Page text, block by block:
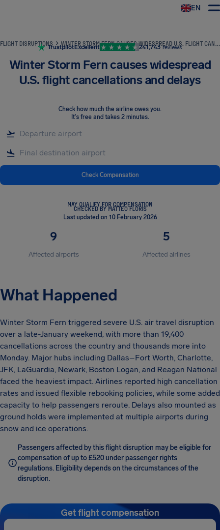
EN
FLIGHT DISRUPTIONS WINTER STORM FERN CAUSES WIDESPREAD U.S. FLIGHT CANCELLATIONS AND DELAYS
TrustpilotExcellent 241,743 reviews
Winter Storm Fern causes widespread
U.S. flight cancellations and delays
Check how much the airline owes you.
It's free and takes 2 minutes.
Check Compensation
MAY QUALIFY FOR COMPENSATION
CHECKED BY MATTEO FLORIS
Last updated on 10 February 2026
9
Affected airports
5
Affected airlines
What Happened
Winter Storm Fern triggered severe U.S. air travel disruption
over a late-January weekend, with more than 19,400
cancellations across the country and thousands more into
Monday. Major hubs including Dallas–Fort Worth, Charlotte,
JFK, LaGuardia, Newark, Boston Logan, and Reagan National
faced the heaviest impact. Airlines reported high cancellation
rates and issued flexible rebooking policies, while some added
capacity to help passengers reroute. Delays also mounted as
ground holds were implemented at multiple airports during
snow and ice operations.
Passengers affected by this flight disruption may be eligible for
compensation of up to £520 under passenger rights
regulations. Eligibility depends on the circumstances of the
disruption.
Get flight compensation